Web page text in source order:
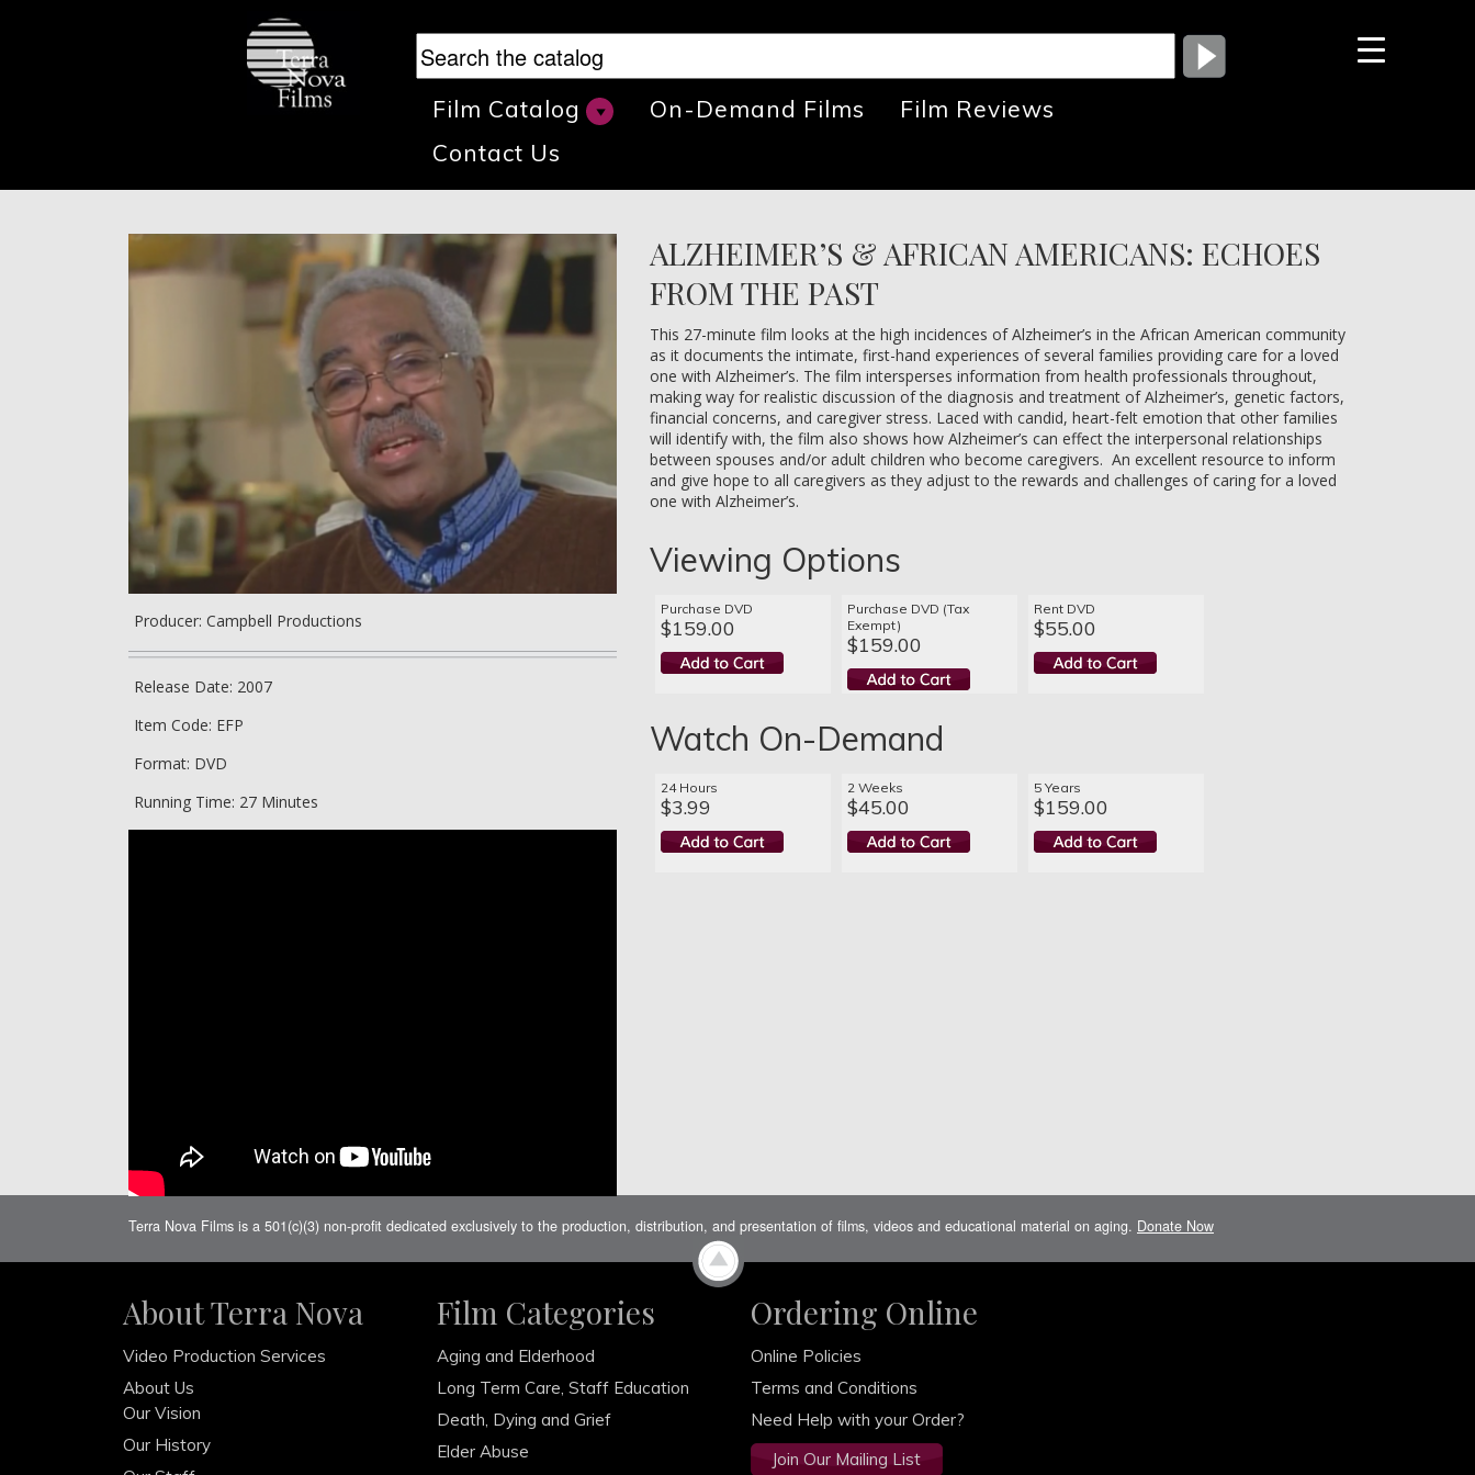
Film Catalog On-Demand Films
Film Reviews
Contact Us
Producer: Campbell Productions
Release Date: 2007
Item Code: EFP
Format: DVD
Running Time: 27 Minutes
ALZHEIMER’S & AFRICAN AMERICANS: ECHOES
FROM THE PAST
This 27-minute film looks at the high incidences of Alzheimer’s in the African American community
as it documents the intimate, first-hand experiences of several families providing care for a loved
one with Alzheimer’s. The film intersperses information from health professionals throughout,
making way for realistic discussion of the diagnosis and treatment of Alzheimer’s, genetic factors,
financial concerns, and caregiver stress. Laced with candid, heart-felt emotion that other families
will identify with, the film also shows how Alzheimer’s can effect the interpersonal relationships
between spouses and/or adult children who become caregivers. An excellent resource to inform
and give hope to all caregivers as they adjust to the rewards and challenges of caring for a loved
one with Alzheimer’s.
Viewing Options
Purchase DVD
$159.00
Purchase DVD (Tax
Exempt)
$159.00
Rent DVD
$55.00
Watch On-Demand
24 Hours
$3.99
2 Weeks
$45.00
5 Years
$159.00
Terra Nova Films is a 501(c)(3) non-profit dedicated exclusively to the production, distribution, and presentation of films, videos and educational material on aging. Donate Now
About Terra Nova
Video Production Services
About Us
Our Vision
Our History
Film Categories
Aging and Elderhood
Long Term Care, Staff Education
Death, Dying and Grief
Elder Abuse
Ordering Online
Online Policies
Terms and Conditions
Need Help with your Order?
Join Our Mailing List